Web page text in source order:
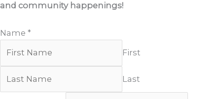
and community happenings!
Name *
First
Last